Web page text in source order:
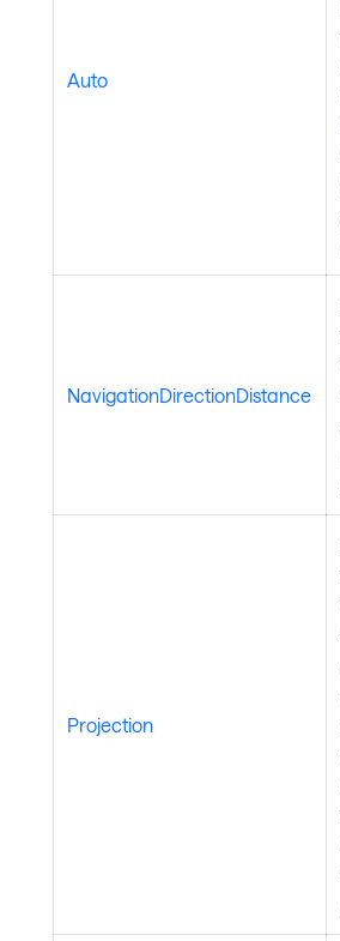
Auto
NavigationDirectionDistance
Projection